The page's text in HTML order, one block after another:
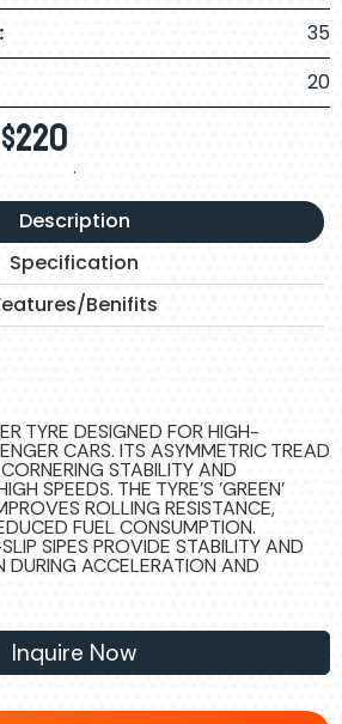
35
20
$220 .
Description
Specification
Benifits
TYRE DESIGNED FOR HIGH-
CARS. ITS ASYMMETRIC TREAD
STABILITY AND
SPEEDS. THE TYRE'S 'GREEN'
ROLLING RESISTANCE,
FUEL CONSUMPTION.
SIPES PROVIDE STABILITY AND
DURING ACCELERATION AND
Inquire Now